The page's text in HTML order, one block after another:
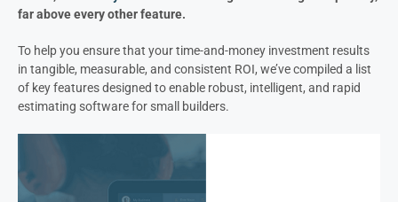
far above every other feature.
To help you ensure that your time-and-money investment results
in tangible, measurable, and consistent ROI, we’ve compiled a list
of key features designed to enable robust, intelligent, and rapid
estimating software for small builders.